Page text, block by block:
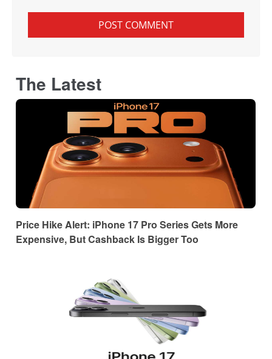
The Latest
Price Hike Alert: iPhone 17 Pro Series Gets More
Expensive, But Cashback Is Bigger Too